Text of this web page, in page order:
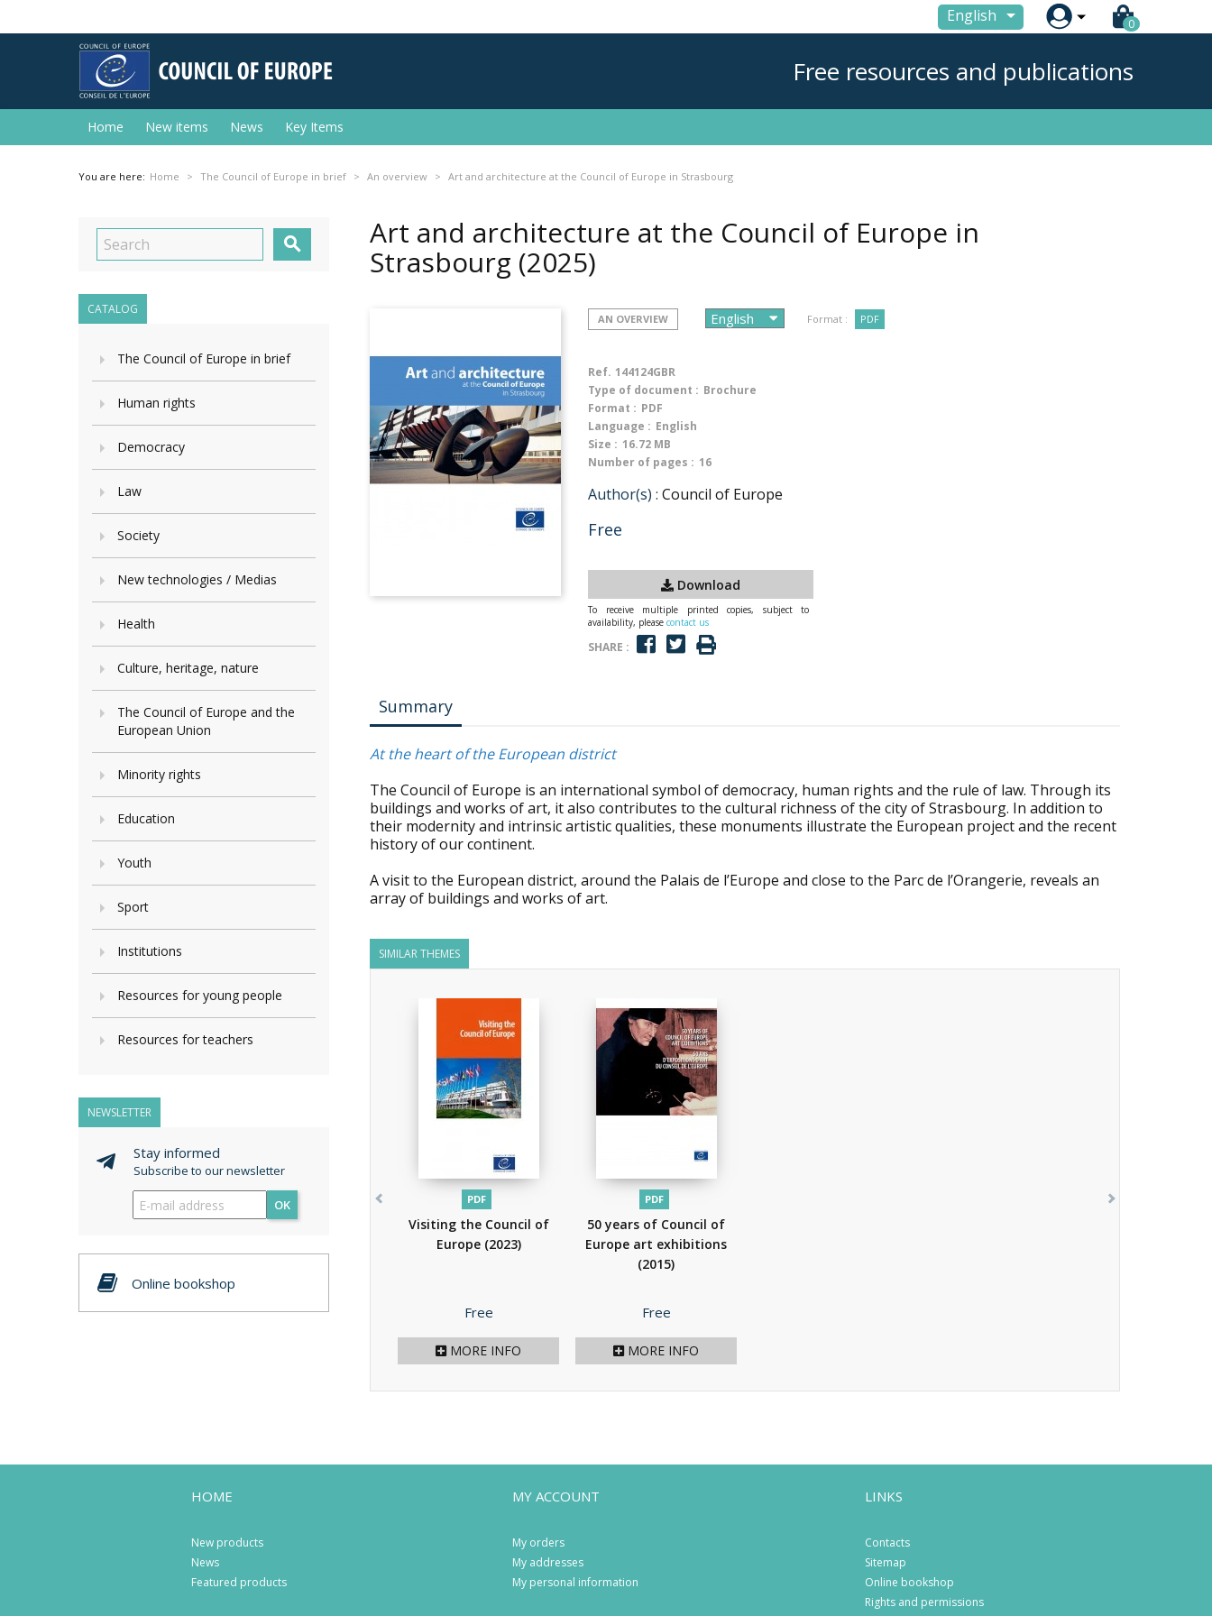
English  0
Free resources and publications
Home New items News Key Items
You are here: Home The Council of Europe in brief An overview Art and architecture at the Council of Europe in Strasbourg

CATALOG
The Council of Europe in brief
Human rights
Democracy
Law
Society
New technologies / Medias
Health
Culture, heritage, nature
The Council of Europe and the
European Union
Minority rights
Education
Youth
Sport
Institutions
Resources for young people
Resources for teachers
NEWSLETTER
Stay informed
Subscribe to our newsletter
OK
Online bookshop
Art and architecture at the Council of Europe in
Strasbourg (2025)
AN OVERVIEW Format : PDF
Ref. 144124GBR
Type of document : Brochure
Format : PDF
Language : English
Size : 16.72 MB
Number of pages : 16
Author(s) : Council of Europe
Free
Download
To receive multiple printed copies, subject to
availability, please contact us
SHARE :
Summary
At the heart of the European district
The Council of Europe is an international symbol of democracy, human rights and the rule of law. Through its
buildings and works of art, it also contributes to the cultural richness of the city of Strasbourg. In addition to
their modernity and intrinsic artistic qualities, these monuments illustrate the European project and the recent
history of our continent.
A visit to the European district, around the Palais de l’Europe and close to the Parc de l’Orangerie, reveals an
array of buildings and works of art.
SIMILAR THEMES
PDF
Visiting the Council of
Europe (2023)
Price
Free
MORE INFO
PDF
50 years of Council of
Europe art exhibitions
(2015)
Price
Free
MORE INFO
HOME
New products
News
Featured products
MY ACCOUNT
My orders
My addresses
My personal information
LINKS
Contacts
Sitemap
Online bookshop
Rights and permissions